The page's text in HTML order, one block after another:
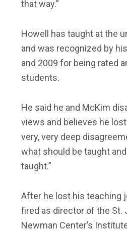
that way.”
Howell has taught at the
and was recognized by
and 2009 for being rated
students.
He said he and McKim
views and believes he
very, very deep
what should be taught
taught.”
After he lost his teaching
fired as director of the St.
Newman Center’s